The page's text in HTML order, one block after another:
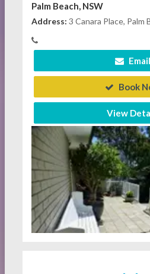
Palm Beach, NSW
Address: 3 Canara Place, Palm
Email
Book
View